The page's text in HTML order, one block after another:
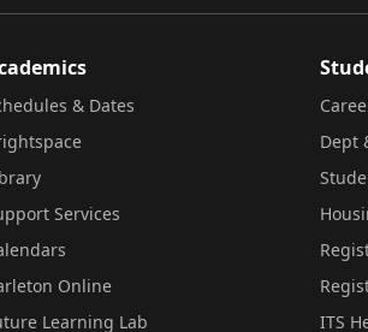
& Dates
Services
Online
Learning Lab
Dept
ITS